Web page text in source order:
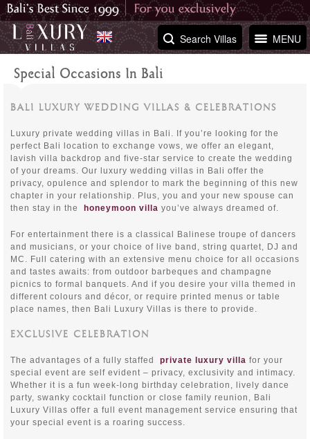
MENU
Search Villas
Special Occasions In Bali
BALI LUXURY WEDDING VILLAS & CELEBRATIONS
Luxury private wedding villas in Bali. If you’re looking for the
perfect Bali location to exchange vows, we offer an elegant,
lavish villa backdrop and five-star service to create the wedding
of your dreams. Our luxury wedding villas in Bali offer the
privacy, opulence and splendor to mark the beginning of this new
chapter in your relationship. Plus, you and your new spouse can
then stay in the
honeymoon villa you’ve always dreamed of.
For entertainment there is a classical Balinese troupe of dancers
and musicians, or your choice of live band, string quartet, DJ and
MC. Full catering with an extensive menu choice for all occasions
and tastes awaits: from outdoor barbeques and champagne
picnics to formal banquets. And if you desire your villa themed in
different colours and décor, or require printed menus or table
place names, then Bali Luxury Villas is there to provide.
EXCLUSIVE CELEBRATION
The advantages of a fully staffed private luxury villa for your
special event are self evident – privacy, exclusivity and intimacy.
Whether it is a fun week-long birthday celebration, lively dance
party, swanky cocktail function or close family reunion, Bali
Luxury Villas offer a full event management service ensuring that
your special event is a roaring success.